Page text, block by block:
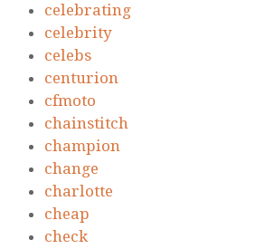
celebrating
celebrity
celebs
centurion
cfmoto
chainstitch
champion
change
charlotte
cheap
check